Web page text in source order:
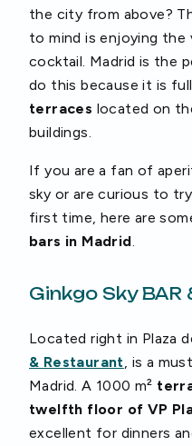
the city from above?
to mind is enjoying the
cocktail. Madrid is the
do this because it is
terraces located on
buildings.
If you are a fan of
sky or are curious to
first time, here are
bars in Madrid
Ginkgo Sky
Located right in Plaza
& Restaurant , is a
Madrid. A 1000 m²
twelfth floor of VP
excellent for dinners